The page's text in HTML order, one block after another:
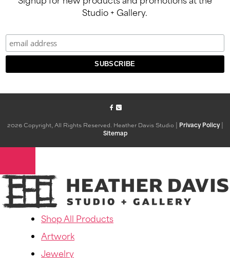
Studio + Gallery.
2026 Copyright, All Rights Reserved. Heather Davis Studio | Privacy Policy|
Sitemap
Shop All Products
Artwork
Jewelry